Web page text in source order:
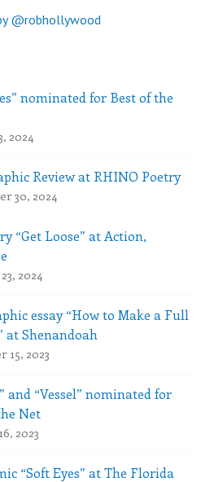
@robhollywood
nominated for Best of the
2024
Review at RHINO Poetry
30, 2024
“Get Loose” at Action,
2024
essay “How to Make a Full
at Shenandoah
15, 2023
and “Vessel” nominated for
Net
2023
“Soft Eyes” at The Florida